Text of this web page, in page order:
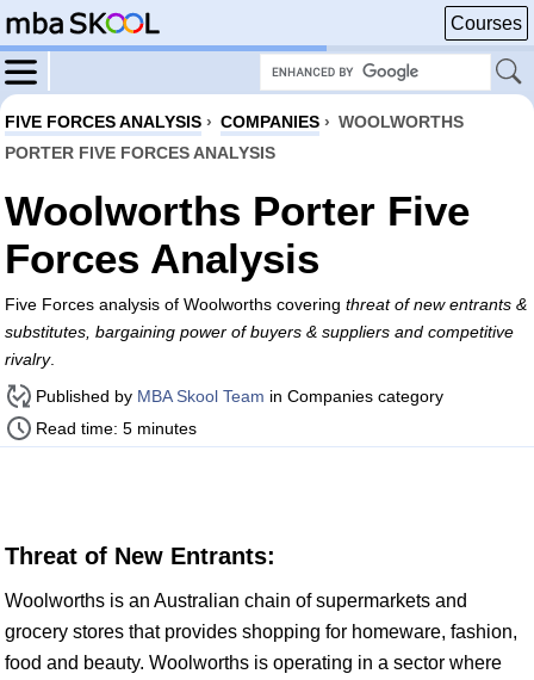
Courses
FIVE FORCES ANALYSIS › COMPANIES › WOOLWORTHS
PORTER FIVE FORCES ANALYSIS
Woolworths Porter Five
Forces Analysis
Five Forces analysis of Woolworths covering threat of new entrants &
substitutes, bargaining power of buyers & suppliers and competitive
rivalry.
Published by MBA Skool Team in Companies category
Read time: 5 minutes
Threat of New Entrants:
Woolworths is an Australian chain of supermarkets and
grocery stores that provides shopping for homeware, fashion,
food and beauty. Woolworths is operating in a sector where